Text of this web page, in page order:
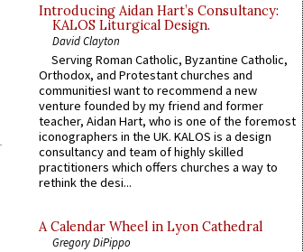
Introducing Aidan Hart’s Consultancy:
KALOS Liturgical Design.
David Clayton
Serving Roman Catholic, Byzantine Catholic,
Orthodox, and Protestant churches and
communitiesI want to recommend a new
venture founded by my friend and former
teacher, Aidan Hart, who is one of the foremost
iconographers in the UK. KALOS is a design
consultancy and team of highly skilled
practitioners which offers churches a way to
rethink the desi...
A Calendar Wheel in Lyon Cathedral
Gregory DiPippo